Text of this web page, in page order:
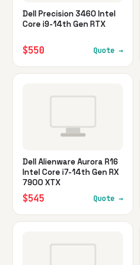
Dell Precision 3460 Intel
Core i9-14th Gen RTX
$550 Quote →
Dell Alienware Aurora R16
Intel Core i7-14th Gen RX
7900 XTX
$545 Quote →